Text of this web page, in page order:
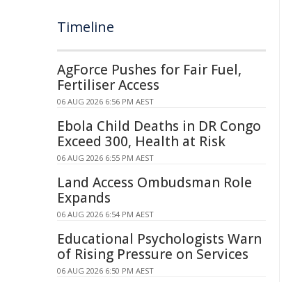
Timeline
AgForce Pushes for Fair Fuel,
Fertiliser Access
06 AUG 2026 6:56 PM AEST
Ebola Child Deaths in DR Congo
Exceed 300, Health at Risk
06 AUG 2026 6:55 PM AEST
Land Access Ombudsman Role
Expands
06 AUG 2026 6:54 PM AEST
Educational Psychologists Warn
of Rising Pressure on Services
06 AUG 2026 6:50 PM AEST